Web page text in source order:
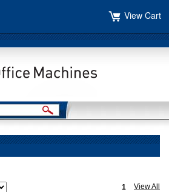
View Cart
View All
1